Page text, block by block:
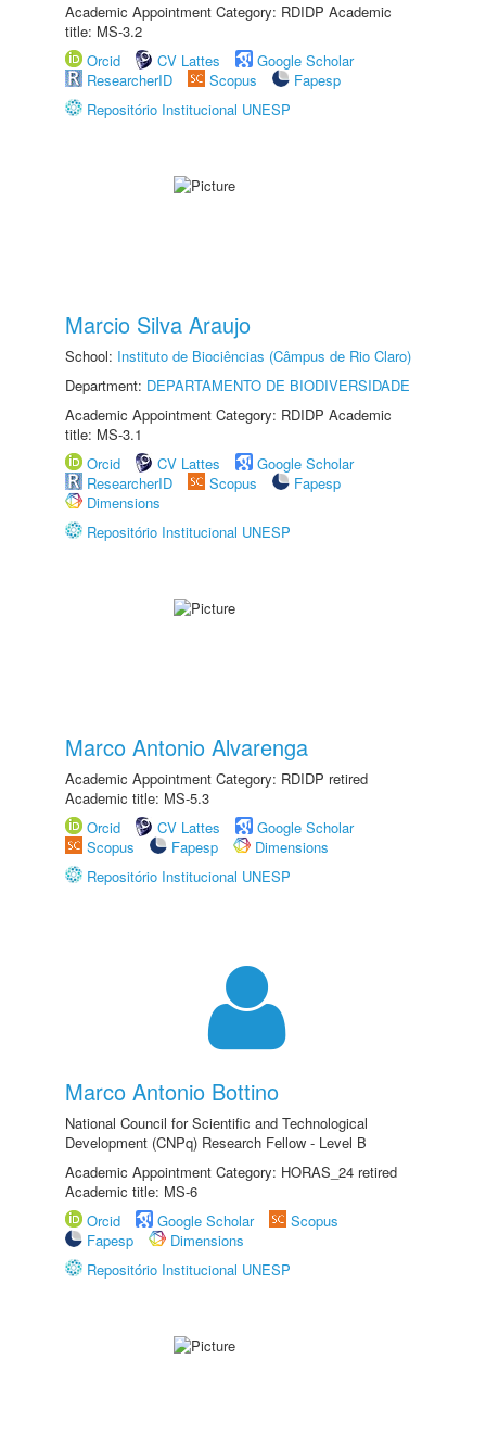
Academic Appointment Category: RDIDP Academic
title: MS-3.2
Orcid
CV Lattes
Google Scholar
ResearcherID
Scopus
Fapesp
Repositório Institucional UNESP
Marcio Silva Araujo
School: Instituto de Biociências (Câmpus de Rio Claro)
Department: DEPARTAMENTO DE BIODIVERSIDADE
Academic Appointment Category: RDIDP Academic
title: MS-3.1
Orcid
CV Lattes
Google Scholar
ResearcherID
Scopus
Fapesp
Dimensions
Repositório Institucional UNESP
Marco Antonio Alvarenga
Academic Appointment Category: RDIDP retired
Academic title: MS-5.3
Orcid
CV Lattes
Google Scholar
Scopus
Fapesp
Dimensions
Repositório Institucional UNESP
Marco Antonio Bottino
National Council for Scientific and Technological
Development (CNPq) Research Fellow - Level B
Academic Appointment Category: HORAS_24 retired
Academic title: MS-6
Orcid
Google Scholar
Scopus
Fapesp
Dimensions
Repositório Institucional UNESP